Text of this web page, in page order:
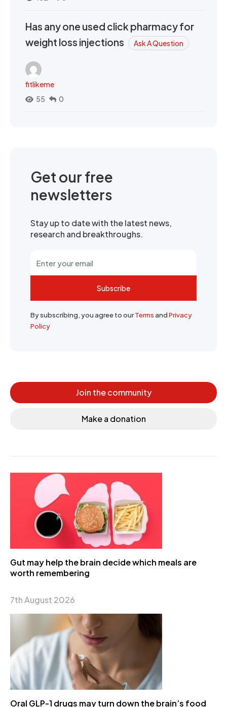
Has any one used click pharmacy for
weight loss injections
Ask A Question
fitlikeme
55
0
Get our free
newsletters
Stay up to date with the latest news,
research and breakthroughs.
Subscribe
By subscribing, you agree to ourTermsandPrivacy
Policy
Join the community
Make a donation
Gut may help the brain decide which meals are
worth remembering
7th August 2026
Oral GLP-1 drugs may turn down the brain’s food